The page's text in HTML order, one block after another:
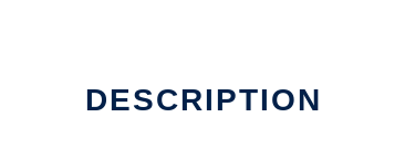
DESCRIPTION